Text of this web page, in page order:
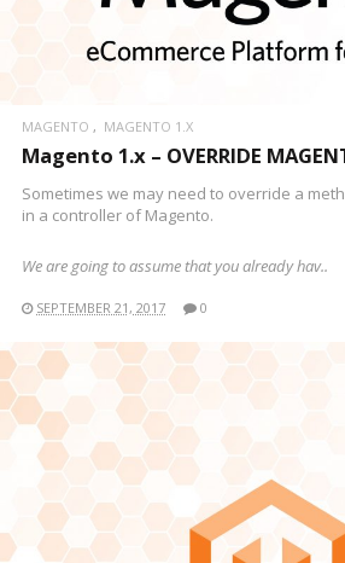
MAGENTO MAGENTO 1.X
Magento 1.x – OVERRIDE
Sometimes we may need to override a
in a controller of Magento.
We are going to assume that you already hav..
SEPTEMBER 21, 2017 0